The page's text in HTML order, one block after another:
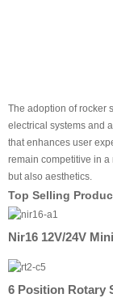
The adoption of rocker
electrical systems and
that enhances user
remain competitive in
but also aesthetics.
Top Selling
Nir16 12V/24V
6 Position Rotary